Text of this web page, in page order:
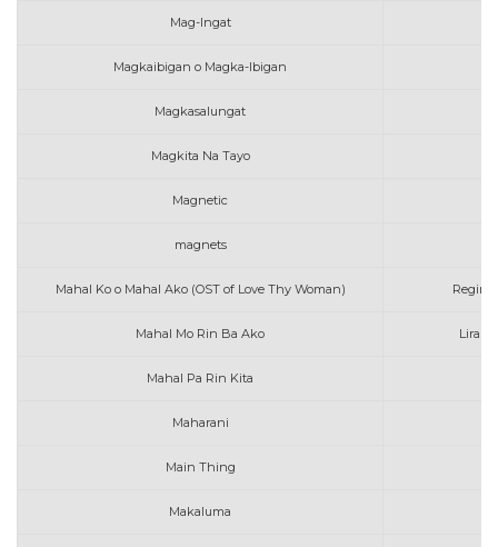
Mag-Ingat
Magkaibigan o Magka-Ibigan
Magkasalungat
Magkita Na Tayo
Magnetic
magnets
Mahal Ko o Mahal Ako (OST of Love Thy Woman) Regine
Mahal Mo Rin Ba Ako Lirah,
Mahal Pa Rin Kita
Maharani
Main Thing
Makaluma